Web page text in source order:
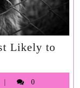
Likely to
Bobby
0